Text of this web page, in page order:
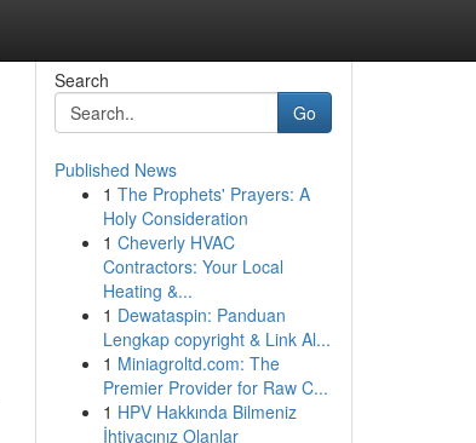
Search
Go
Published News
1 The Prophets' Prayers: A
Holy Consideration
1 Cheverly HVAC
Contractors: Your Local
Heating &...
1 Dewataspin: Panduan
Lengkap copyright & Link Al...
1 Miniagroltd.com: The
Premier Provider for Raw C...
1 HPV Hakkında Bilmeniz
İhtiyacınız Olanlar